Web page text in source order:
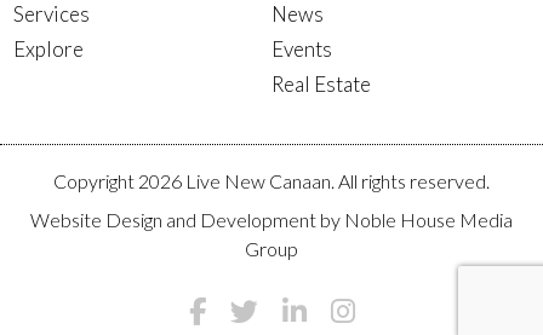
Services
Explore
News
Events
Real Estate
Copyright 2026 Live New Canaan. All rights reserved.
Website Design and Development by Noble House Media
Group